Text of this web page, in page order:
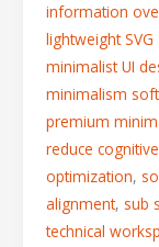
information
lightweight SVG
minimalist UI
minimalism
premium
reduce
optimization,
alignment, sub
technical